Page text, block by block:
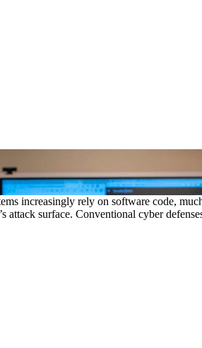
increasingly rely on software code,
attack surface. Conventional cyber